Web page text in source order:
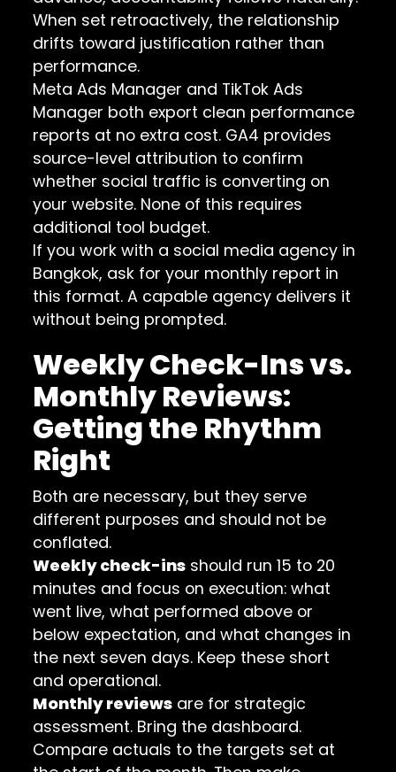
When set retroactively, the relationship
drifts toward justification rather than
performance.
Meta Ads Manager and TikTok Ads
Manager both export clean performance
reports at no extra cost. GA4 provides
source-level attribution to confirm
whether social traffic is converting on
your website. None of this requires
additional tool budget.
If you work with a social media agency in
Bangkok, ask for your monthly report in
this format. A capable agency delivers it
without being prompted.
Weekly Check-Ins vs.
Monthly Reviews:
Getting the Rhythm
Right
Both are necessary, but they serve
different purposes and should not be
conflated.
Weekly check-ins should run 15 to 20
minutes and focus on execution: what
went live, what performed above or
below expectation, and what changes in
the next seven days. Keep these short
and operational.
Monthly reviews are for strategic
assessment. Bring the dashboard.
Compare actuals to the targets set at